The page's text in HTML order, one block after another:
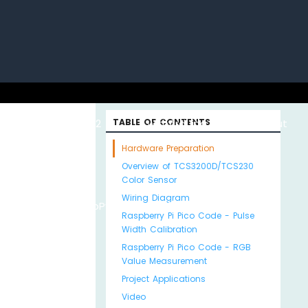
ESP32 with
MicroPython
Arduino MKR WiFi
1010
About
TABLE OF CONTENTS
Hardware Preparation
Overview of TCS3200D/TCS230
Color Sensor
Wiring Diagram
Raspberry Pi Pico Code - Pulse
Width Calibration
Raspberry Pi Pico Code - RGB
Value Measurement
Project Applications
Video